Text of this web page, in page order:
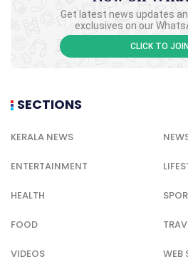
Get latest news updates
exclusives on our
CLICK TO
SECTIONS
KERALA NEWS
ENTERTAINMENT
HEALTH
FOOD
VIDEOS WEB